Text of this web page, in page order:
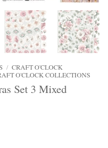
/ CRAFT O'CLOCK
O'CLOCK COLLECTIONS
Set 3 Mixed